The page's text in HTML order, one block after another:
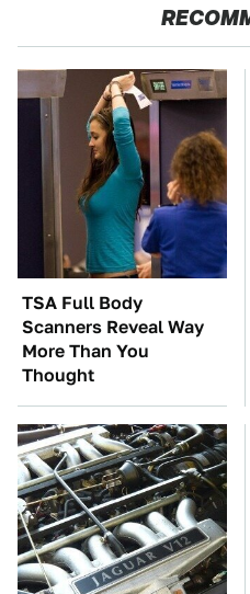
TSA Full Body
Scanners Reveal Way
More Than You
Thought